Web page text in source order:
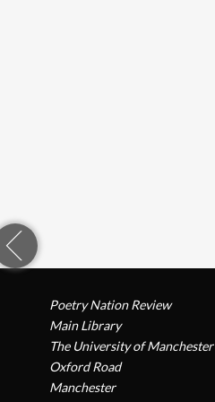
Poetry Nation Review
Main Library
The University of Manchester
Oxford Road
Manchester